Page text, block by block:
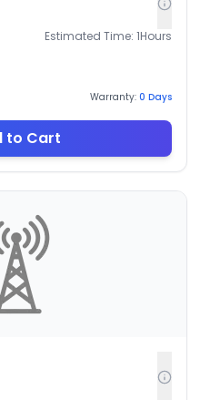
Estimated Time: 1Hours
Warranty: 0 Days
to Cart